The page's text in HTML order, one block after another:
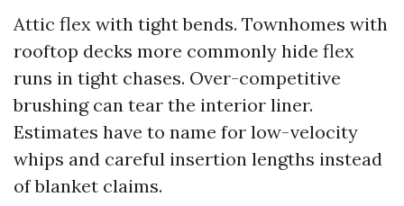
Attic flex with tight bends. Townhomes with
rooftop decks more commonly hide flex
runs in tight chases. Over-competitive
brushing can tear the interior liner.
Estimates have to name for low-velocity
whips and careful insertion lengths instead
of blanket claims.